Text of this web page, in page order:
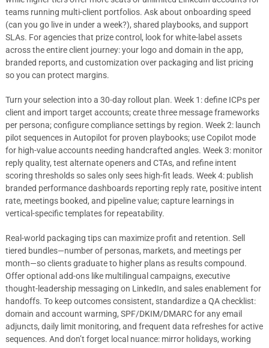
teams running multi-client portfolios. Ask about onboarding speed
(can you go live in under a week?), shared playbooks, and support
SLAs. For agencies that prize control, look for white-label assets
across the entire client journey: your logo and domain in the app,
branded reports, and customization over packaging and list pricing
so you can protect margins.
Turn your selection into a 30-day rollout plan. Week 1: define ICPs per
client and import target accounts; create three message frameworks
per persona; configure compliance settings by region. Week 2: launch
pilot sequences in Autopilot for proven playbooks; use Copilot mode
for high-value accounts needing handcrafted angles. Week 3: monitor
reply quality, test alternate openers and CTAs, and refine intent
scoring thresholds so sales only sees high-fit leads. Week 4: publish
branded performance dashboards reporting reply rate, positive intent
rate, meetings booked, and pipeline value; capture learnings in
vertical-specific templates for repeatability.
Real-world packaging tips can maximize profit and retention. Sell
tiered bundles—number of personas, markets, and meetings per
month—so clients graduate to higher plans as results compound.
Offer optional add-ons like multilingual campaigns, executive
thought-leadership messaging on LinkedIn, and sales enablement for
handoffs. To keep outcomes consistent, standardize a QA checklist:
domain and account warming, SPF/DKIM/DMARC for any email
adjuncts, daily limit monitoring, and frequent data refreshes for active
sequences. And don’t forget local nuance: mirror holidays, working